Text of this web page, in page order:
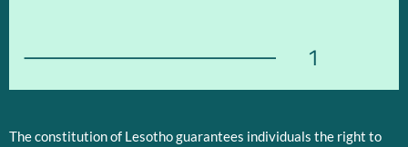
1
The constitution of Lesotho guarantees individuals the right to